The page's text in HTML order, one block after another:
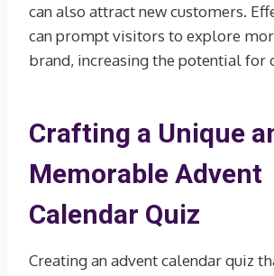
can also attract new customers.
can prompt visitors to explore
brand, increasing the potential for
Crafting a Unique
Memorable Advent
Calendar Quiz
Creating an advent calendar quiz